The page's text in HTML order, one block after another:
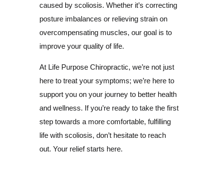
caused by scoliosis. Whether it’s correcting
posture imbalances or relieving strain on
overcompensating muscles, our goal is to
improve your quality of life.
At Life Purpose Chiropractic, we’re not just
here to treat your symptoms; we’re here to
support you on your journey to better health
and wellness. If you’re ready to take the first
step towards a more comfortable, fulfilling
life with scoliosis, don’t hesitate to reach
out. Your relief starts here.